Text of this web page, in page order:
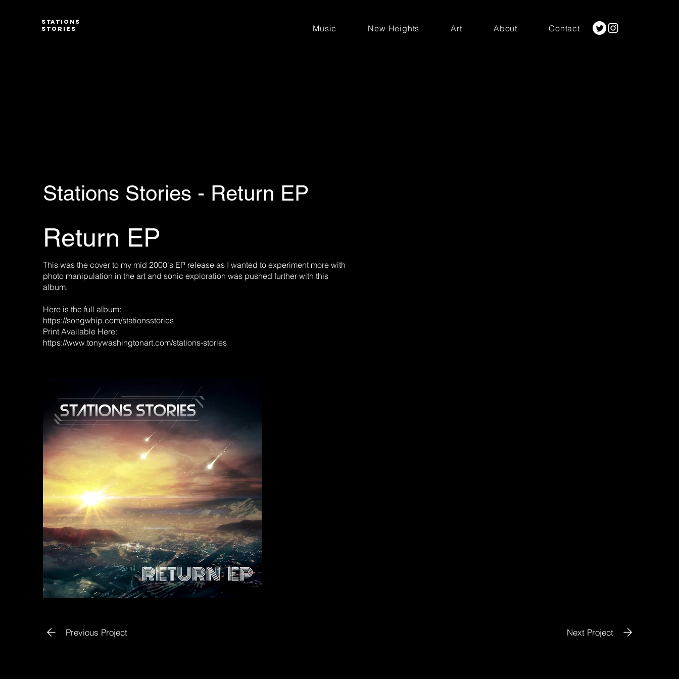
STATIONS
STORIES
Music New Heights Art About Contact
Stations Stories - Return EP
Return EP
This was the cover to my mid 2000's EP release as I wanted to experiment more with
photo manipulation in the art and sonic exploration was pushed further with this
album.
Here is the full album:
https://songwhip.com/stationsstories
Print Available Here:
https://www.tonywashingtonart.com/stations-stories
Previous Project Next Project